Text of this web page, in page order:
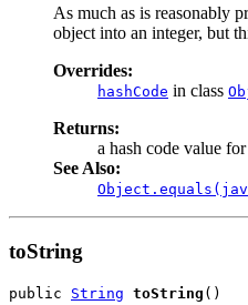
As much as is reasonably
object into an integer, but
Overrides:
hashCode in class
Returns:
a hash code value
See Also:
toString
public String toString ()